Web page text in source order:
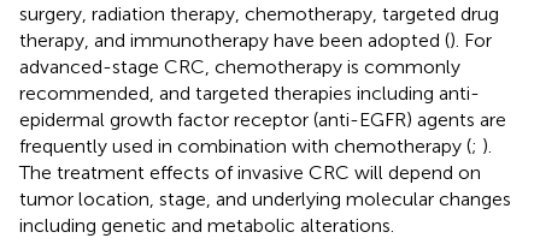
surgery, radiation therapy, chemotherapy, targeted drug
therapy, and immunotherapy have been adopted (). For
advanced-stage CRC, chemotherapy is commonly
recommended, and targeted therapies including anti-
epidermal growth factor receptor (anti-EGFR) agents are
frequently used in combination with chemotherapy (; ).
The treatment effects of invasive CRC will depend on
tumor location, stage, and underlying molecular changes
including genetic and metabolic alterations.